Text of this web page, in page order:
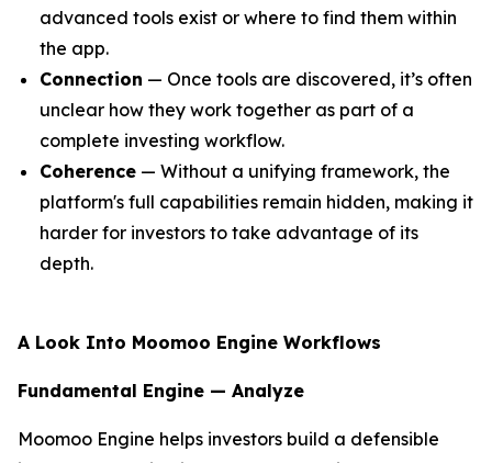
advanced tools exist or where to find them within
the app.
Connection — Once tools are discovered, it’s often
unclear how they work together as part of a
complete investing workflow.
Coherence — Without a unifying framework, the
platform's full capabilities remain hidden, making it
harder for investors to take advantage of its
depth.
A Look Into Moomoo Engine Workflows
Fundamental Engine — Analyze
Moomoo Engine helps investors build a defensible